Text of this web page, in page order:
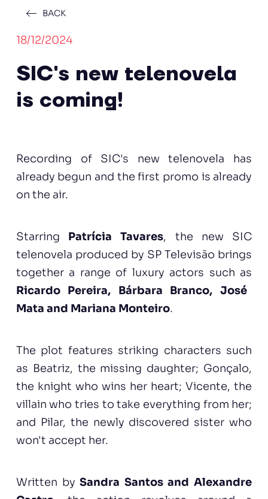
BACK
18/12/2024
SIC's new telenovela
is coming!
Recording of SIC's new telenovela has
already begun and the first promo is already
on the air.
Starring Patrícia Tavares, the new SIC
telenovela produced by SP Televisão brings
together a range of luxury actors such as
Ricardo Pereira, Bárbara Branco, José
Mata and Mariana Monteiro.
The plot features striking characters such
as Beatriz, the missing daughter; Gonçalo,
the knight who wins her heart; Vicente, the
villain who tries to take everything from her;
and Pilar, the newly discovered sister who
won't accept her.
Written bySandra Santos and Alexandre